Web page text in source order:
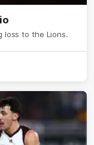
loss to the Lions.